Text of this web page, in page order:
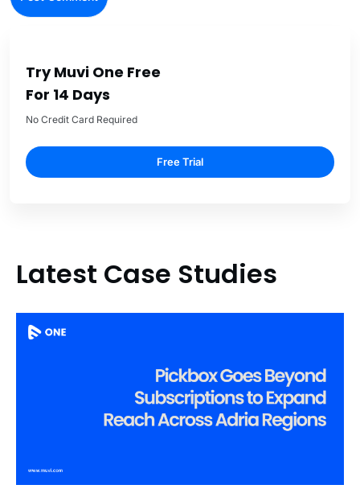
Try Muvi One Free
For 14 Days
No Credit Card Required
Free Trial
Latest Case Studies